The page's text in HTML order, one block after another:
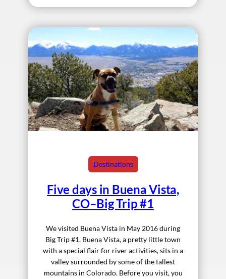
Destinations
Five days in Buena Vista,
CO–Big Trip #1
We visited Buena Vista in May 2016 during
Big Trip #1. Buena Vista, a pretty little town
with a special flair for river activities, sits in a
valley surrounded by some of the tallest
mountains in Colorado. Before you visit, you